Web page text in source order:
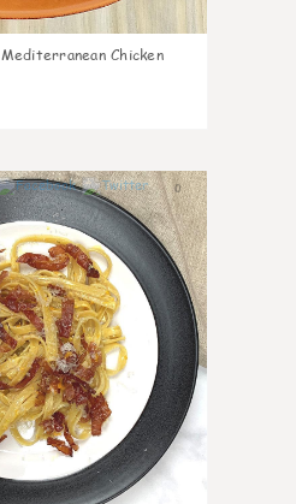
Mediterranean Chicken
0